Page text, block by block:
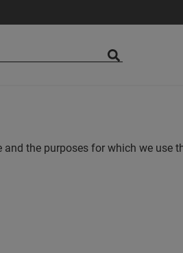
the purposes for which we use